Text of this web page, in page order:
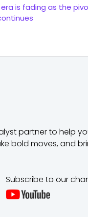
is fading as the
partner to help
bold moves, and
Subscribe to our